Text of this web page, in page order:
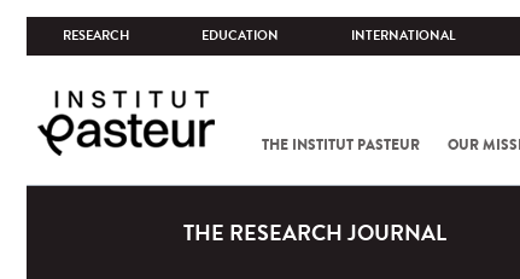
RESEARCH EDUCATION INTERNATIONAL
THE INSTITUT PASTEUR OUR
THE RESEARCH JOURNAL